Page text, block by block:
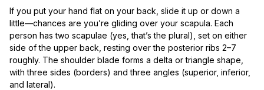
If you put your hand flat on your back, slide it up or down a
little—chances are you’re gliding over your scapula. Each
person has two scapulae (yes, that’s the plural), set on either
side of the upper back, resting over the posterior ribs 2–7
roughly. The shoulder blade forms a delta or triangle shape,
with three sides (borders) and three angles (superior, inferior,
and lateral).